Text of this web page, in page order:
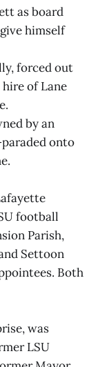
as board
himself
forced out
of Lane
by an
onto
football
Parish,
Settoon
Both
was
LSU